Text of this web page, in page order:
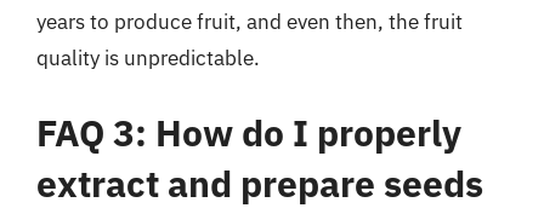
years to produce fruit, and even then, the fruit
quality is unpredictable.
FAQ 3: How do I properly
extract and prepare seeds